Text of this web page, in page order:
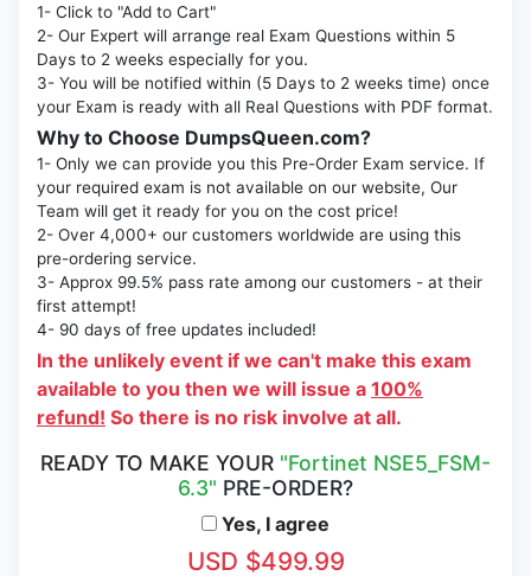
1- Click to "Add to Cart"
2- Our Expert will arrange real Exam Questions within 5
Days to 2 weeks especially for you.
3- You will be notified within (5 Days to 2 weeks time) once
your Exam is ready with all Real Questions with PDF format.
Why to Choose DumpsQueen.com?
1- Only we can provide you this Pre-Order Exam service. If
your required exam is not available on our website, Our
Team will get it ready for you on the cost price!
2- Over 4,000+ our customers worldwide are using this
pre-ordering service.
3- Approx 99.5% pass rate among our customers - at their
first attempt!
4- 90 days of free updates included!
In the unlikely event if we can't make this exam
available to you then we will issue a 100%
refund! So there is no risk involve at all.
READY TO MAKE YOUR "Fortinet NSE5_FSM-
6.3" PRE-ORDER?
Yes, I agree
USD $499.99